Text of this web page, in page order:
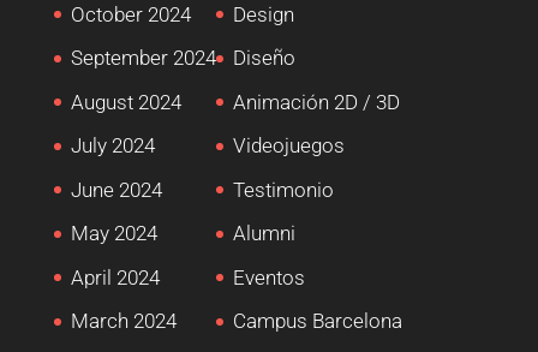
October 2024
September 2024
August 2024
July 2024
June 2024
May 2024
April 2024
March 2024
Design
Diseño
Animación 2D / 3D
Videojuegos
Testimonio
Alumni
Eventos
Campus Barcelona